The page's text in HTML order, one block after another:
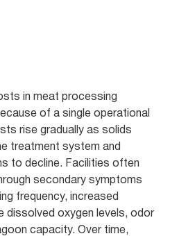
in meat processing
of a single operational
rise gradually as solids
treatment system and
to decline. Facilities often
secondary symptoms
frequency, increased
dissolved oxygen levels, odor
capacity. Over time,